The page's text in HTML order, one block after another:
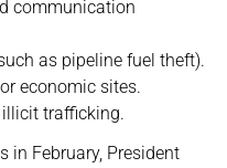
communication
as pipeline fuel theft).
economic sites.
trafficking.
in February, President